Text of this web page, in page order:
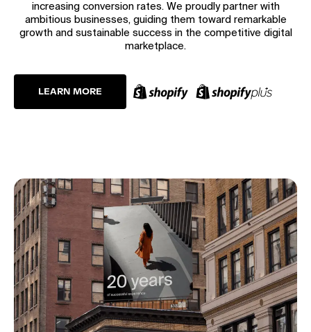
increasing conversion rates. We proudly partner with
ambitious businesses, guiding them toward remarkable
growth and sustainable success in the competitive digital
marketplace.
LEARN MORE